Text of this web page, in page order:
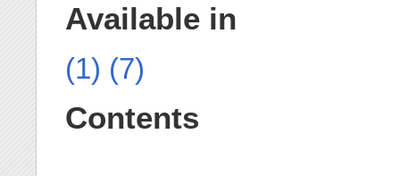
Available in
(1) (7)
Contents